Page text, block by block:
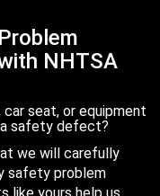
NHTSA
seat, or equipment
safety defect?
we will carefully
safety problem